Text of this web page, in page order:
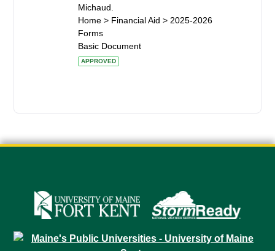
Michaud.
Home > Financial Aid > 2025-2026
Forms
Basic Document
APPROVED